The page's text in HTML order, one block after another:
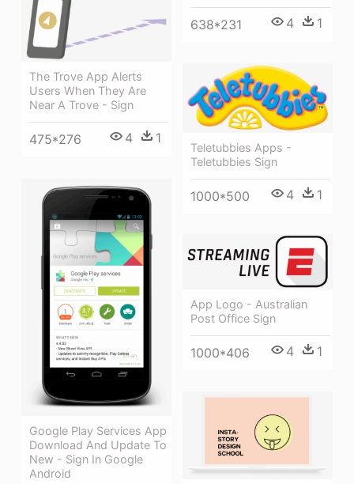
638*231 4 1
The Trove App Alerts
Users When They Are
Near A Trove - Sign
475*276 4 1
Teletubbies Apps -
Teletubbies Sign
1000*500 4 1
Google Play Services App
Download And Update To
New - Sign In Google
Android
App Logo - Australian
Post Office Sign
1000*406 4 1